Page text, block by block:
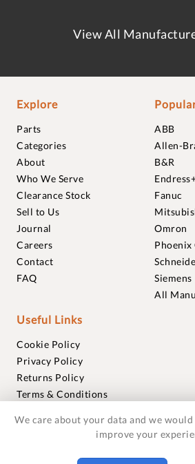
View All
Explore
Parts
Categories
About
Who We Serve
Clearance Stock
Sell to Us
Journal
Careers
Contact
FAQ
ABB
Allen-
B&R
Fanuc
Omron
Phoenix
Siemens
All
Useful Links
Cookie Policy
Privacy Policy
Returns Policy
Terms & Conditions
Warranties
We care about your data and we
improve your